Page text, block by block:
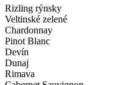
Rizling rýnsky
Veltinské zelené
Chardonnay
Pinot Blanc
Devín
Dunaj
Rimava